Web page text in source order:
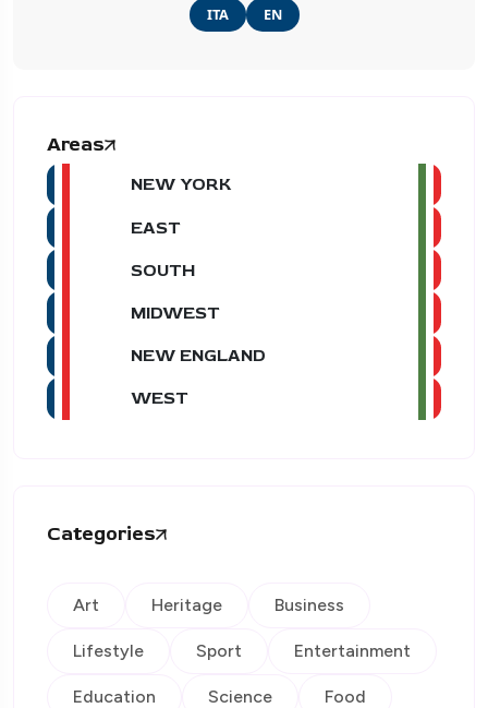
ITA EN
Areas
NEW YORK
EAST
SOUTH
MIDWEST
NEW ENGLAND
WEST
Categories
Art Heritage Business
Lifestyle Sport Entertainment
Education Science Food